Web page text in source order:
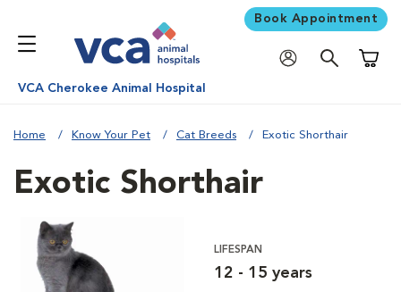
Book Appointment
VCA Cherokee Animal Hospital
Home Know Your Pet Cat Breeds Exotic Shorthair
Exotic Shorthair
LIFESPAN
12 - 15 years